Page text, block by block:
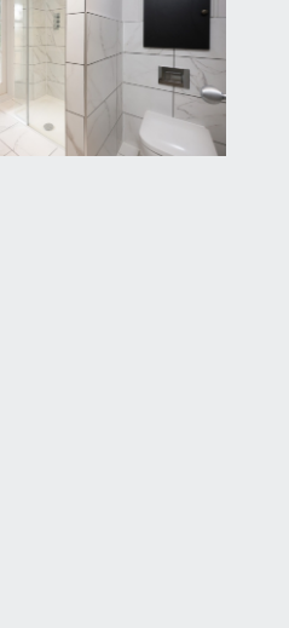
mirror, ceiling light
This information